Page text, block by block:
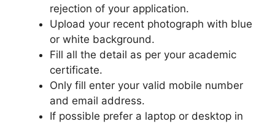
rejection of your application.
Upload your recent photograph with blue
or white background.
Fill all the detail as per your academic
certificate.
Only fill enter your valid mobile number
and email address.
If possible prefer a laptop or desktop in